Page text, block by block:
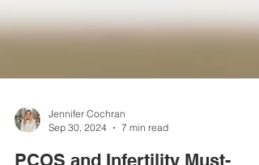
Sep 30, 2024
7 min read